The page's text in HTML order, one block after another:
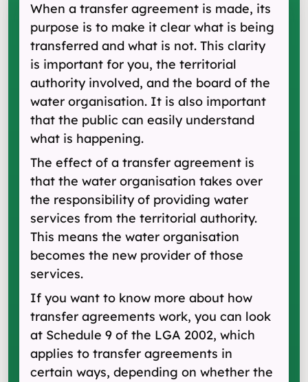
When a transfer agreement is made, its
purpose is to make it clear what is being
transferred and what is not. This clarity
is important for you, the territorial
authority involved, and the board of the
water organisation. It is also important
that the public can easily understand
what is happening.
The effect of a transfer agreement is
that the water organisation takes over
the responsibility of providing water
services from the territorial authority.
This means the water organisation
becomes the new provider of those
services.
If you want to know more about how
transfer agreements work, you can look
at Schedule 9 of the LGA 2002, which
applies to transfer agreements in
certain ways, depending on whether the